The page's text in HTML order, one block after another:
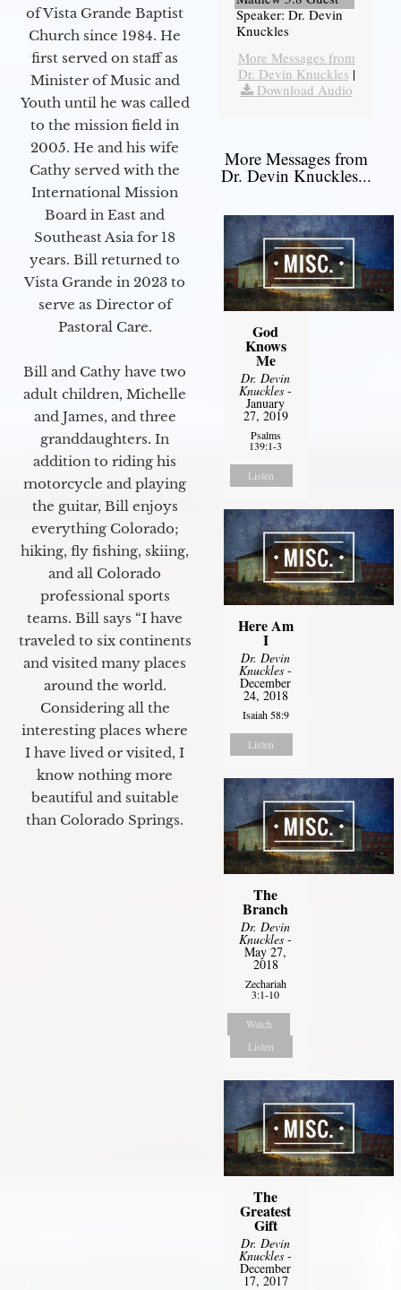
of Vista Grande Baptist
Church since 1984. He
first served on staff as
Minister of Music and
Youth until he was called
to the mission field in
2005. He and his wife
Cathy served with the
International Mission
Board in East and
Southeast Asia for 18
years. Bill returned to
Vista Grande in 2023 to
serve as Director of
Pastoral Care.
Bill and Cathy have two
adult children, Michelle
and James, and three
granddaughters. In
addition to riding his
motorcycle and playing
the guitar, Bill enjoys
everything Colorado;
hiking, fly fishing, skiing,
and all Colorado
professional sports
teams. Bill says “I have
traveled to six continents
and visited many places
around the world.
Considering all the
interesting places where
I have lived or visited, I
know nothing more
beautiful and suitable
than Colorado Springs.
Speaker: Dr. Devin
Knuckles
More Messages from
Dr. Devin Knuckles |
Download Audio
More Messages from
Dr. Devin Knuckles...
God
Knows
Me
Dr. Devin
Knuckles -
January
27, 2019
Psalms
139:1-3
Listen
Here Am
I
Dr. Devin
Knuckles -
December
24, 2018
Isaiah 58:9
Listen
The
Branch
Dr. Devin
Knuckles -
May 27,
2018
Zechariah
3:1-10
Watch
Listen
The
Greatest
Gift
Dr. Devin
Knuckles -
December
17, 2017